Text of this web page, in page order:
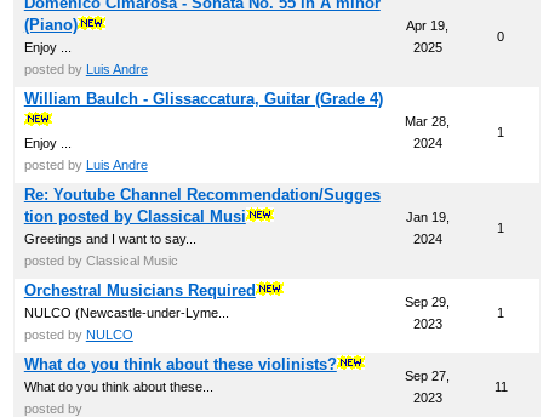
(Piano)
Enjoy ...
posted by Luis Andre
Apr 19,
2025
0
William Baulch - Glissaccatura, Guitar (Grade 4)
Enjoy ...
posted by Luis Andre
Mar 28,
2024
1
Re: Youtube Channel Recommendation/Sugges
tion posted by Classical Musi
Greetings and I want to say...
posted by Classical Music
Jan 19,
2024
1
Orchestral Musicians Required
NULCO (Newcastle-under-Lyme...
posted by NULCO
Sep 29,
2023
1
What do you think about these violinists?
What do you think about these...
posted by
Sep 27,
2023
11